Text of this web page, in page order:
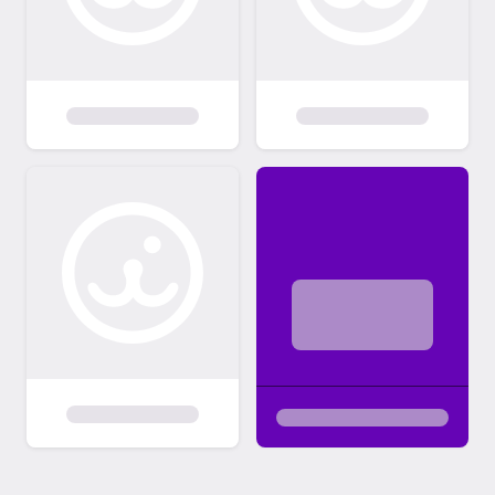
interested in adopting a pair of kittens from
our organization. Adult cats who prefer the
company of other cats over being alone are
also adopted to homes with another feline.
Operation Liberation, you must surrender
contract stating this. We will make plans to
accommodate their return to us to avoid
costs or logistics creating a barrier that